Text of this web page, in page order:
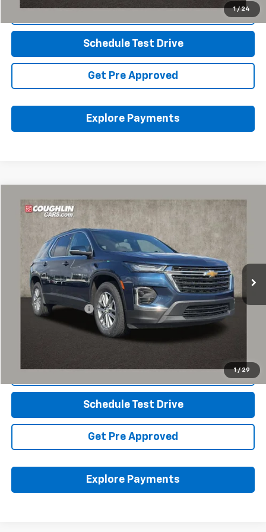
1 / 24
Click To Call
Schedule Test Drive
Get Pre Approved
Explore Payments
1 / 29
Used 2023Chevrolet Traverse LT Cloth
Coughlin Chevrolet of Pataskala
1GNEVGKWXPJ232683 Stock:P43223A
42,155 mi Ext. Int.
$30,587
Less
Retail Price
$30,155
Documentation Fee
+$398
Internet Price
$30,587
Includes all dealer fees. Price excludes tax, title & registration.
Click To Call
Schedule Test Drive
Get Pre Approved
Explore Payments
Compare Vehicle